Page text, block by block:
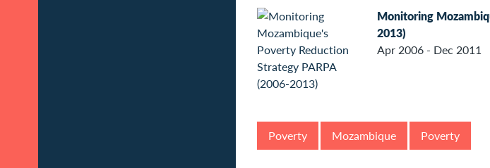
Monitoring
2013)
Apr 2006 - Dec 2011
Poverty Mozambique Poverty